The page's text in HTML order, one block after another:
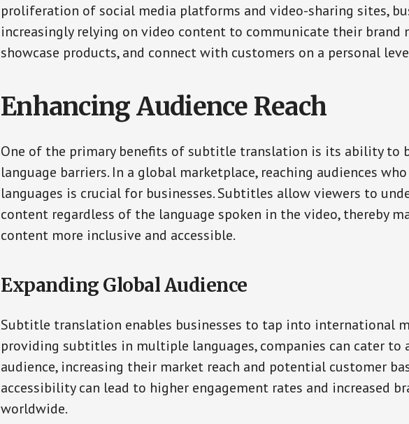
proliferation of social media platforms and video-sharing sites,
increasingly relying on video content to communicate their brand
showcase products, and connect with customers on a personal
Enhancing Audience Reach
One of the primary benefits of subtitle translation is its ability to
language barriers. In a global marketplace, reaching audiences
languages is crucial for businesses. Subtitles allow viewers to
content regardless of the language spoken in the video, thereby
content more inclusive and accessible.
Expanding Global Audience
Subtitle translation enables businesses to tap into international
providing subtitles in multiple languages, companies can cater to
audience, increasing their market reach and potential customer
accessibility can lead to higher engagement rates and increased
worldwide.